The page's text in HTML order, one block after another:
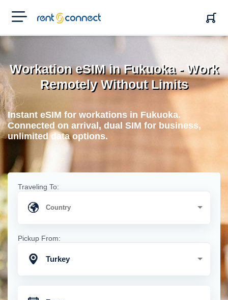
RENT'N
CONNECT
Workation eSIM in Fukuoka - Work
Remotely Without Limits
Instant eSIM for workations in Fukuoka.
Connected on arrival, dual SIM for business,
unlimited data options.
Traveling To:
Pickup From:
Turkey